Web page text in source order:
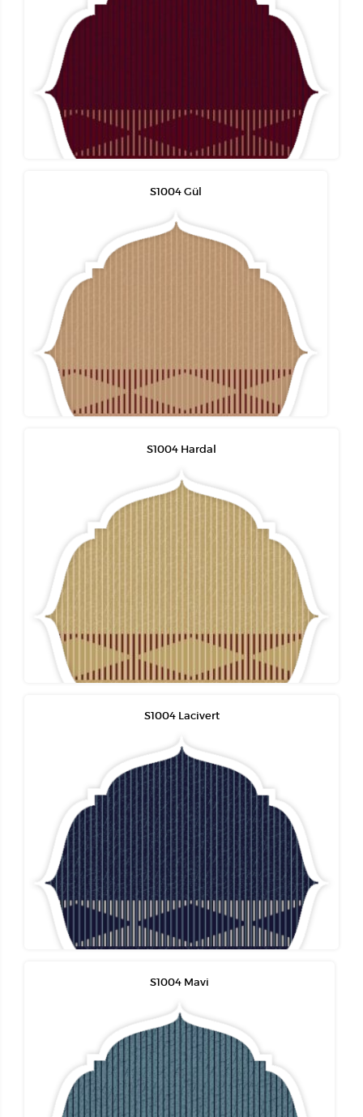
S1004 Gül
S1004 Hardal
S1004 Lacivert
S1004 Mavi